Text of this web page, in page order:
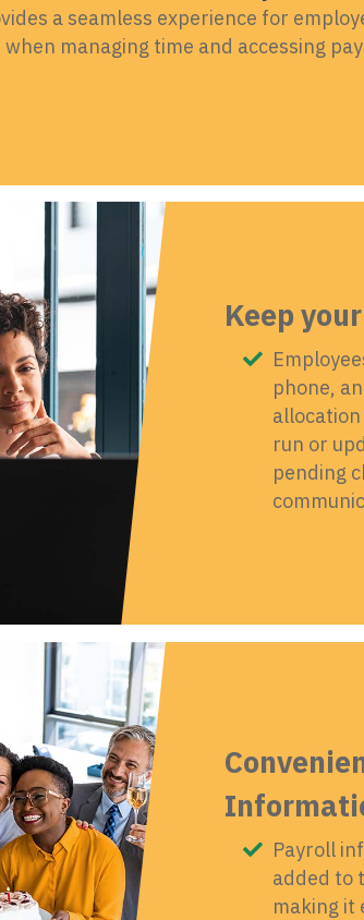
a seamless experience for
when managing time and accessing
Keep
phone,
run or
pending
Payroll
added to
making it